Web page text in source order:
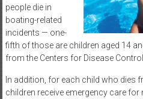
people die in
boating-related
incidents — one-
fifth of those are children aged 14
from the Centers for Disease
In addition, for each child who dies
children receive emergency care